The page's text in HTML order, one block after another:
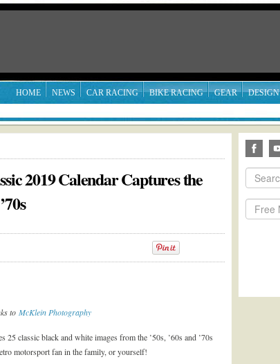
HOME NEWS CAR RACING BIKE RACING GEAR DESIGN
2019 Calendar Captures the
to McKlein Photography
classic black and white images from the ’50s, ’60s and ’70s
motorsport fan in the family, or yourself!